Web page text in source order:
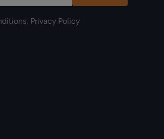
, Privacy Policy